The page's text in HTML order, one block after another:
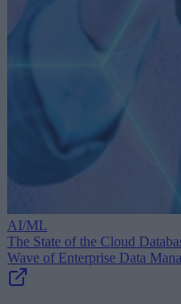
AI/ML
The State of the Cloud
Wave of Enterprise Data